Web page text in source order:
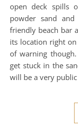
open deck spills
powder sand
friendly beach bar
its location right
of warning
get stuck in the
will be a very